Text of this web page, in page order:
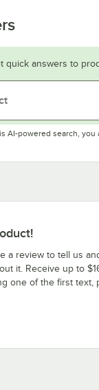
quick answers to
AI-powered search, you
a review to tell us
it. Receive up to
one of the first text,